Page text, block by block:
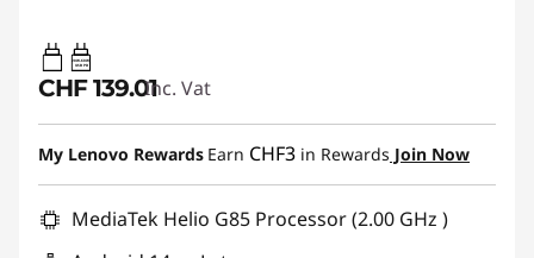
20W-60W
USB PD
CHF 139.01Inc. Vat
My Lenovo Rewards Earn CHF3 in Rewards Join Now
MediaTek Helio G85 Processor (2.00 GHz )